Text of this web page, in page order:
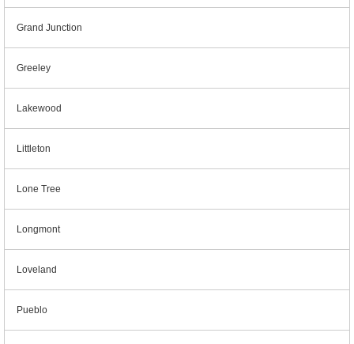
Grand Junction
Greeley
Lakewood
Littleton
Lone Tree
Longmont
Loveland
Pueblo